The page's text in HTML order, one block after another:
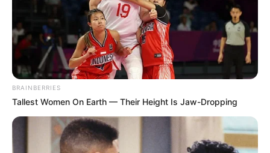
BRAINBERRIES
Tallest Women On Earth — Their Height Is Jaw-Dropping